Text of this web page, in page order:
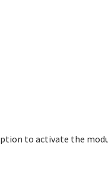
to activate the